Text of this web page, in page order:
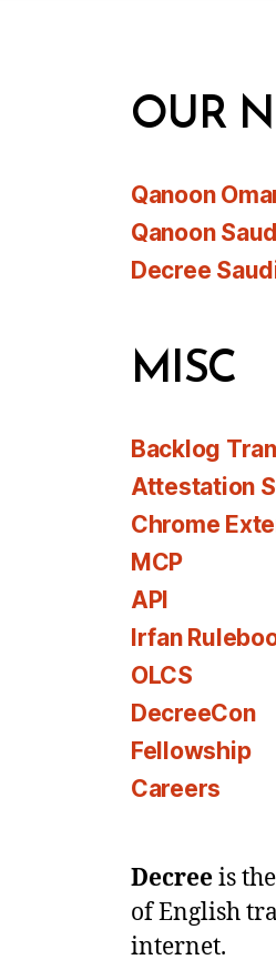
OUR
Qanoon
Qanoon
Decree
MISC
Backlog
Attestation
Chrome
MCP
API
Irfan
OLCS
DecreeCon
Fellowship
Careers
Decreeis
of English
internet.